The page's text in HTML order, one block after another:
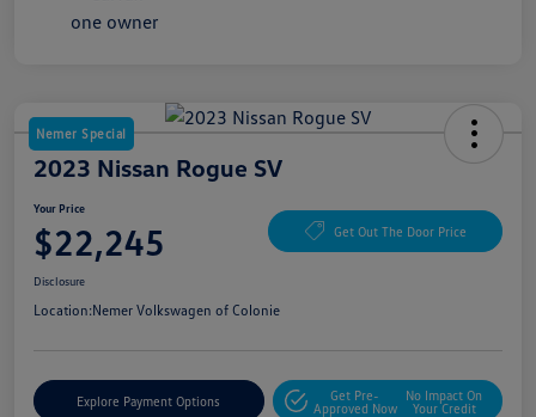
Nemer Special
2023 Nissan Rogue SV
Your Price
$22,245 Get Out The Door Price
Disclosure
Location:Nemer Volkswagen of Colonie
Explore Payment Options
Get Pre-
Approved Now
No Impact On
Your Credit